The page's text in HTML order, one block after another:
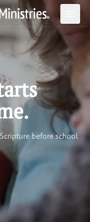
before school